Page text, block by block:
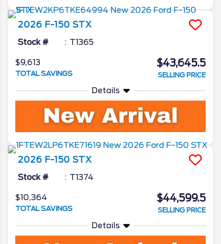
2026 F-150 STX
Stock # T1365
$9,613
TOTAL SAVINGS
$43,645.5
SELLING PRICE
Details
2026 F-150 STX
Stock # T1374
$10,364
TOTAL SAVINGS
$44,599.5
SELLING PRICE
Details